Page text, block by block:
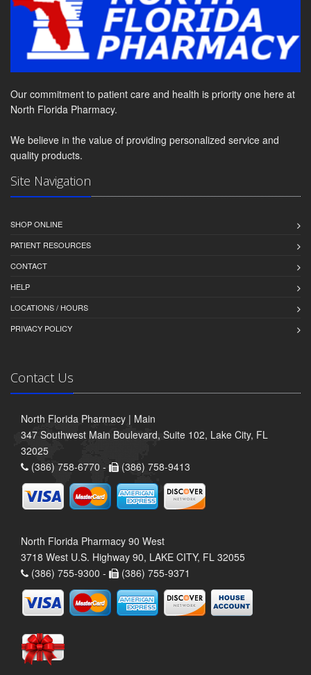
Our commitment to patient care and health is priority one here at
North Florida Pharmacy.
We believe in the value of providing personalized service and
quality products.
Site Navigation
SHOP ONLINE
PATIENT RESOURCES
CONTACT
HELP
LOCATIONS / HOURS
PRIVACY POLICY
Contact Us
North Florida Pharmacy | Main
347 Southwest Main Boulevard, Suite 102, Lake City, FL
32025
(386) 758-6770 -
(386) 758-9413
North Florida Pharmacy 90 West
3718 West U.S. Highway 90, LAKE CITY, FL 32055
(386) 755-9300 -
(386) 755-9371